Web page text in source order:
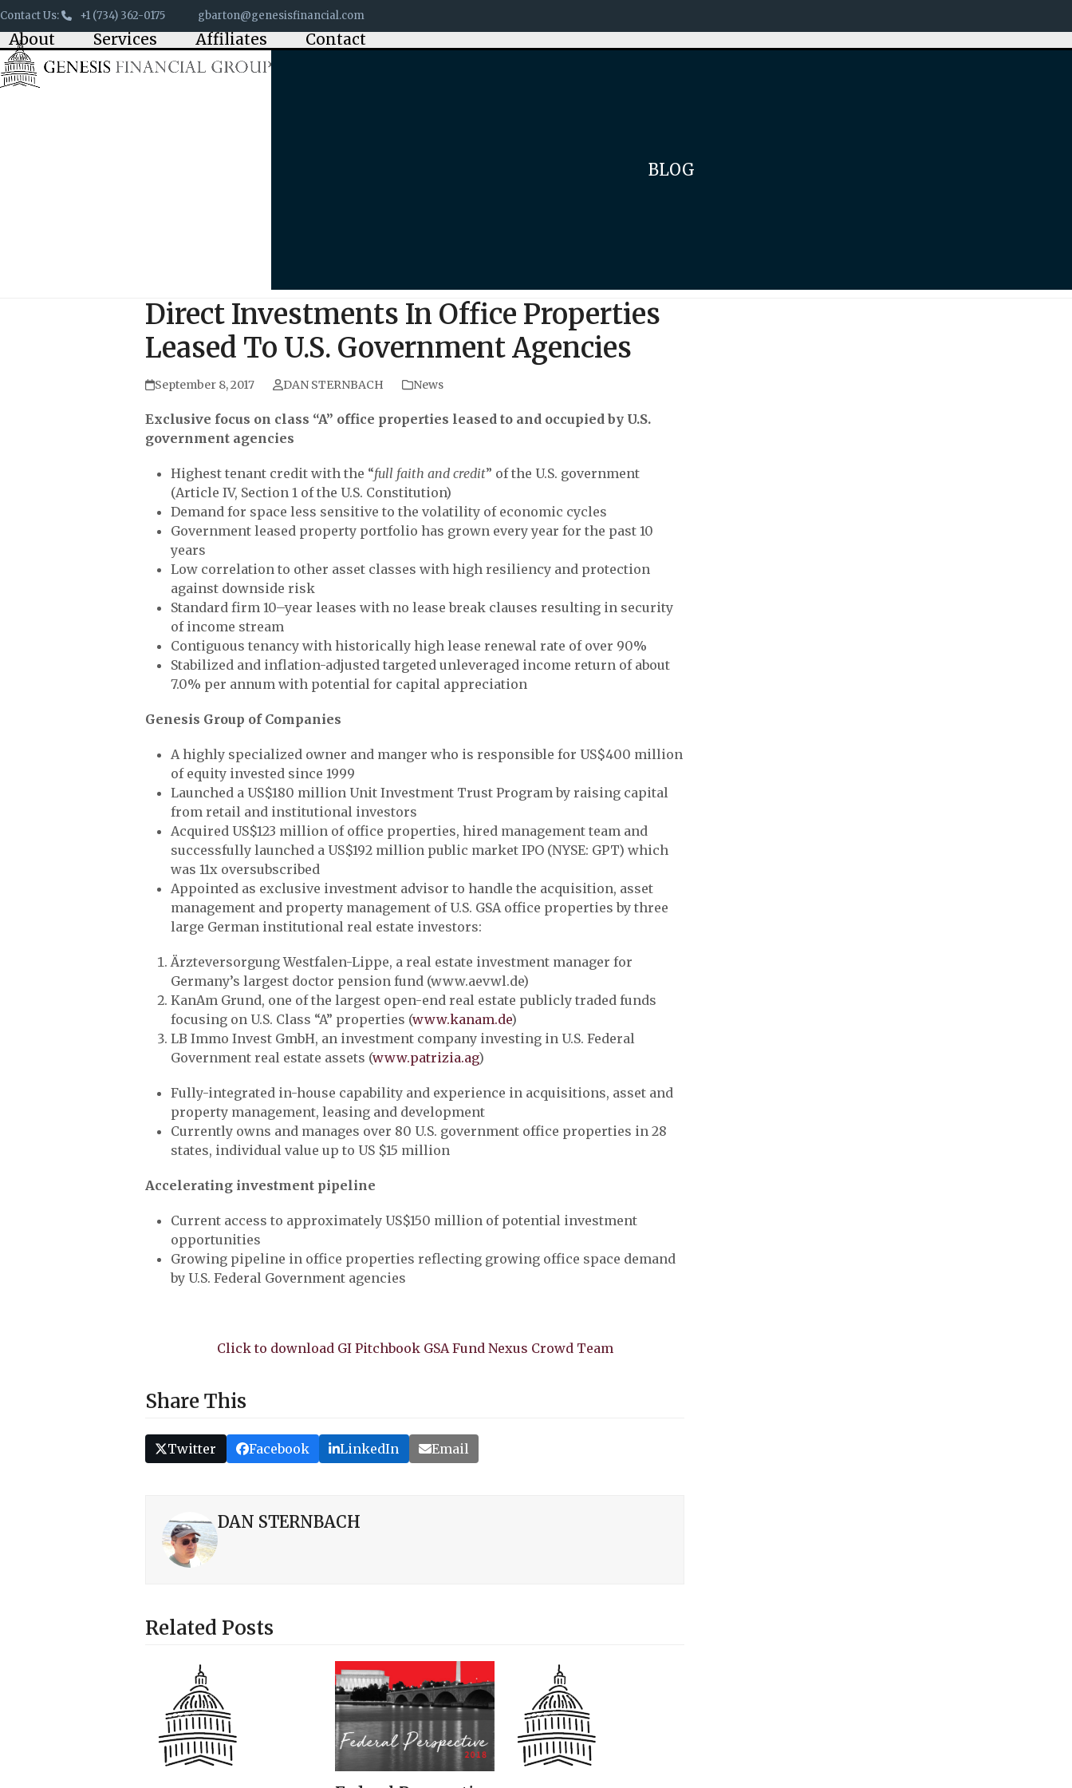
Skip
to
content
Contact Us: +1 (734) 362-0175 gbarton@genesisfinancial.com
About Services Affiliates Contact
BLOG
Direct Investments In Office Properties
Leased To U.S. Government Agencies
September 8, 2017 DAN STERNBACH News
Exclusive focus on class “A” office properties leased to and occupied by U.S.
government agencies
Highest tenant credit with the “full faith and credit” of the U.S. government
(Article IV, Section 1 of the U.S. Constitution)
Demand for space less sensitive to the volatility of economic cycles
Government leased property portfolio has grown every year for the past 10
years
Low correlation to other asset classes with high resiliency and protection
against downside risk
Standard firm 10–year leases with no lease break clauses resulting in security
of income stream
Contiguous tenancy with historically high lease renewal rate of over 90%
Stabilized and inflation-adjusted targeted unleveraged income return of about
7.0% per annum with potential for capital appreciation
Genesis Group of Companies
A highly specialized owner and manger who is responsible for US$400 million
of equity invested since 1999
Launched a US$180 million Unit Investment Trust Program by raising capital
from retail and institutional investors
Acquired US$123 million of office properties, hired management team and
successfully launched a US$192 million public market IPO (NYSE: GPT) which
was 11x oversubscribed
Appointed as exclusive investment advisor to handle the acquisition, asset
management and property management of U.S. GSA office properties by three
large German institutional real estate investors:
Ärzteversorgung Westfalen-Lippe, a real estate investment manager for
Germany’s largest doctor pension fund (www.aevwl.de)
KanAm Grund, one of the largest open-end real estate publicly traded funds
focusing on U.S. Class “A” properties (www.kanam.de)
LB Immo Invest GmbH, an investment company investing in U.S. Federal
Government real estate assets (www.patrizia.ag)
Fully-integrated in-house capability and experience in acquisitions, asset and
property management, leasing and development
Currently owns and manages over 80 U.S. government office properties in 28
states, individual value up to US $15 million
Accelerating investment pipeline
Current access to approximately US$150 million of potential investment
opportunities
Growing pipeline in office properties reflecting growing office space demand
by U.S. Federal Government agencies
Click to download GI Pitchbook GSA Fund Nexus Crowd Team
Share This
Twitter Facebook LinkedIn Email
DAN STERNBACH
Related Posts